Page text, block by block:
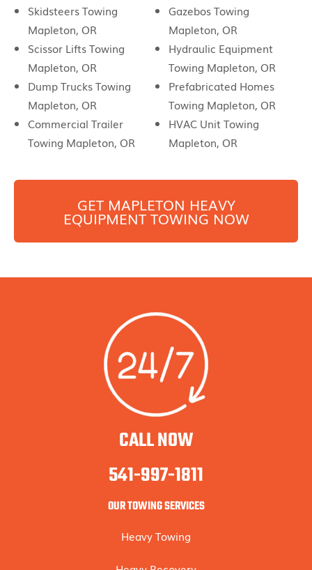
Skidsteers Towing
Mapleton, OR
Scissor Lifts Towing
Mapleton, OR
Dump Trucks Towing
Mapleton, OR
Commercial Trailer
Towing Mapleton, OR
Gazebos Towing
Mapleton, OR
Hydraulic Equipment
Towing Mapleton, OR
Prefabricated Homes
Towing Mapleton, OR
HVAC Unit Towing
Mapleton, OR
GET MAPLETON HEAVY
EQUIPMENT TOWING NOW
CALL NOW
541-997-1811
OUR TOWING SERVICES
Heavy Towing